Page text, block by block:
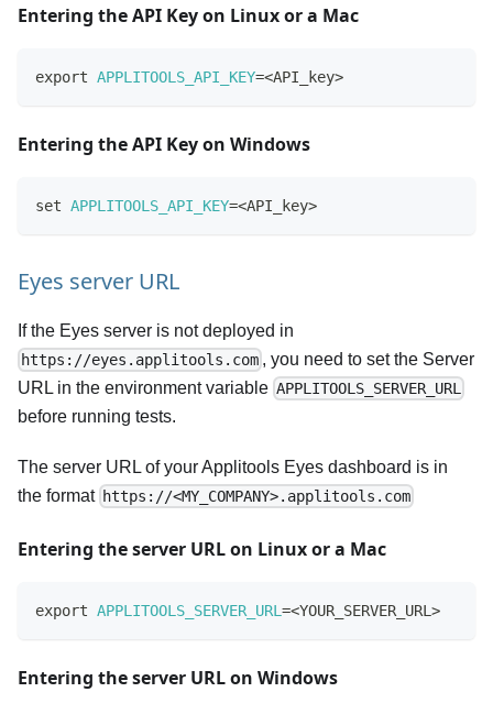
Entering the API Key on Linux or a Mac
export APPLITOOLS_API_KEY=<API_key>
Entering the API Key on Windows
set APPLITOOLS_API_KEY=<API_key>
Eyes server URL
If the Eyes server is not deployed in
https://eyes.applitools.com , you need to set the Server
URL in the environment variable APPLITOOLS_SERVER_URL
before running tests.
The server URL of your Applitools Eyes dashboard is in
the format https://<MY_COMPANY>.applitools.com
Entering the server URL on Linux or a Mac
export APPLITOOLS_SERVER_URL =<YOUR_SERVER_URL >
Entering the server URL on Windows